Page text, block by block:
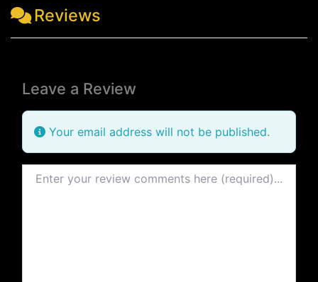
Reviews
Leave a Review
Your email address will not be published.
Review text